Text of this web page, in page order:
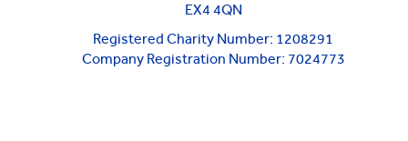
EX4 4QN
Registered Charity Number: 1208291
Company Registration Number: 7024773